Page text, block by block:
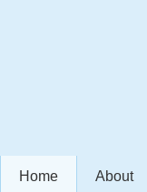
Home About